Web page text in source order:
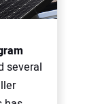
several